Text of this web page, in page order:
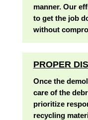
manner. Our
to get the job
without
PROPER
Once the
care of the
prioritize
recycling